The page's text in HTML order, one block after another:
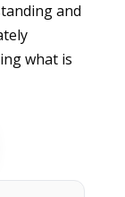
and
what is